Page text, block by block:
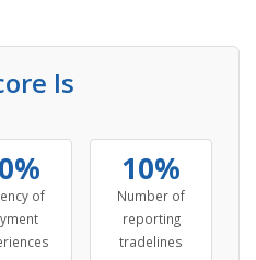
Is
of
10%
Number of
reporting
tradelines